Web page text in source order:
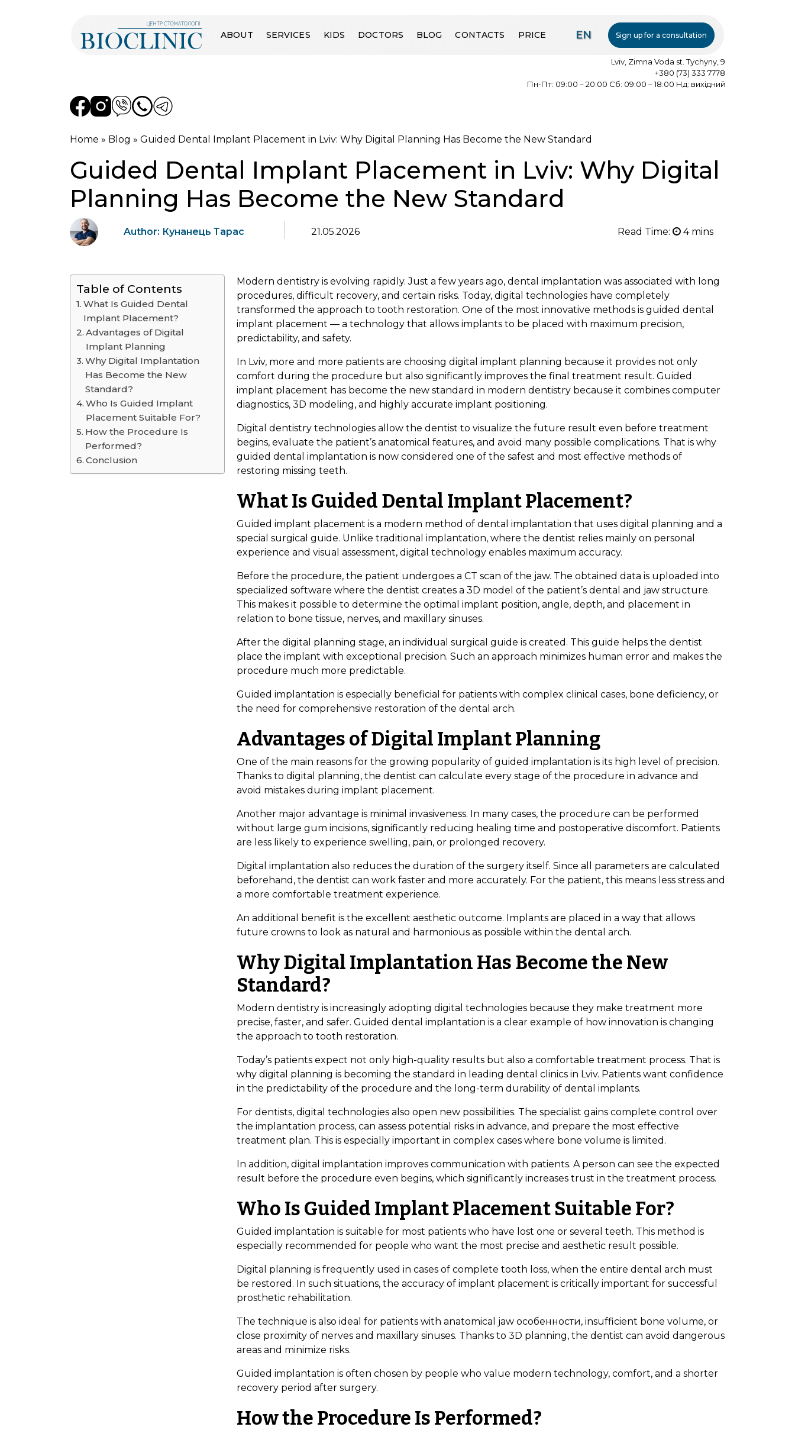
ABOUT SERVICES KIDS DOCTORS BLOG CONTACTS PRICE EN Sign up for a consultation
Lviv, Zimna Voda st. Tychyny, 9
+380 (73) 333 7778
Пн-Пт: 09:00 – 20:00 Сб: 09:00 – 18:00 Нд: вихідний
Home » Blog » Guided Dental Implant Placement in Lviv: Why Digital Planning Has Become the New Standard
Guided Dental Implant Placement in Lviv: Why Digital
Planning Has Become the New Standard
Author: Кунанець Тарас 21.05.2026 Read Time:
Table of Contents
What Is Guided Dental
Implant Placement?
Advantages of Digital
Implant Planning
Why Digital Implantation
Has Become the New
Standard?
Who Is Guided Implant
Placement Suitable For?
How the Procedure Is
Performed?
Conclusion
Modern dentistry is evolving rapidly. Just a few years ago, dental implantation was associated with long
procedures, difficult recovery, and certain risks. Today, digital technologies have completely
transformed the approach to tooth restoration. One of the most innovative methods is guided dental
implant placement — a technology that allows implants to be placed with maximum precision,
predictability, and safety.
In Lviv, more and more patients are choosing digital implant planning because it provides not only
comfort during the procedure but also significantly improves the final treatment result. Guided
implant placement has become the new standard in modern dentistry because it combines computer
diagnostics, 3D modeling, and highly accurate implant positioning.
Digital dentistry technologies allow the dentist to visualize the future result even before treatment
begins, evaluate the patient’s anatomical features, and avoid many possible complications. That is why
guided dental implantation is now considered one of the safest and most effective methods of
restoring missing teeth.
What Is Guided Dental Implant Placement?
Guided implant placement is a modern method of dental implantation that uses digital planning and a
special surgical guide. Unlike traditional implantation, where the dentist relies mainly on personal
experience and visual assessment, digital technology enables maximum accuracy.
Before the procedure, the patient undergoes a CT scan of the jaw. The obtained data is uploaded into
specialized software where the dentist creates a 3D model of the patient’s dental and jaw structure.
This makes it possible to determine the optimal implant position, angle, depth, and placement in
relation to bone tissue, nerves, and maxillary sinuses.
After the digital planning stage, an individual surgical guide is created. This guide helps the dentist
place the implant with exceptional precision. Such an approach minimizes human error and makes the
procedure much more predictable.
Guided implantation is especially beneficial for patients with complex clinical cases, bone deficiency, or
the need for comprehensive restoration of the dental arch.
Advantages of Digital Implant Planning
One of the main reasons for the growing popularity of guided implantation is its high level of precision.
Thanks to digital planning, the dentist can calculate every stage of the procedure in advance and
avoid mistakes during implant placement.
Another major advantage is minimal invasiveness. In many cases, the procedure can be performed
without large gum incisions, significantly reducing healing time and postoperative discomfort. Patients
are less likely to experience swelling, pain, or prolonged recovery.
Digital implantation also reduces the duration of the surgery itself. Since all parameters are calculated
beforehand, the dentist can work faster and more accurately. For the patient, this means less stress and
a more comfortable treatment experience.
An additional benefit is the excellent aesthetic outcome. Implants are placed in a way that allows
future crowns to look as natural and harmonious as possible within the dental arch.
Why Digital Implantation Has Become the New
Standard?
Modern dentistry is increasingly adopting digital technologies because they make treatment more
precise, faster, and safer. Guided dental implantation is a clear example of how innovation is changing
the approach to tooth restoration.
Today’s patients expect not only high-quality results but also a comfortable treatment process. That is
why digital planning is becoming the standard in leading dental clinics in Lviv. Patients want confidence
in the predictability of the procedure and the long-term durability of dental implants.
For dentists, digital technologies also open new possibilities. The specialist gains complete control over
the implantation process, can assess potential risks in advance, and prepare the most effective
treatment plan. This is especially important in complex cases where bone volume is limited.
In addition, digital implantation improves communication with patients. A person can see the expected
result before the procedure even begins, which significantly increases trust in the treatment process.
Who Is Guided Implant Placement Suitable For?
Guided implantation is suitable for most patients who have lost one or several teeth. This method is
especially recommended for people who want the most precise and aesthetic result possible.
Digital planning is frequently used in cases of complete tooth loss, when the entire dental arch must
be restored. In such situations, the accuracy of implant placement is critically important for successful
prosthetic rehabilitation.
The technique is also ideal for patients with anatomical jaw особенности, insufficient bone volume, or
close proximity of nerves and maxillary sinuses. Thanks to 3D planning, the dentist can avoid dangerous
areas and minimize risks.
Guided implantation is often chosen by people who value modern technology, comfort, and a shorter
recovery period after surgery.
How the Procedure Is Performed?